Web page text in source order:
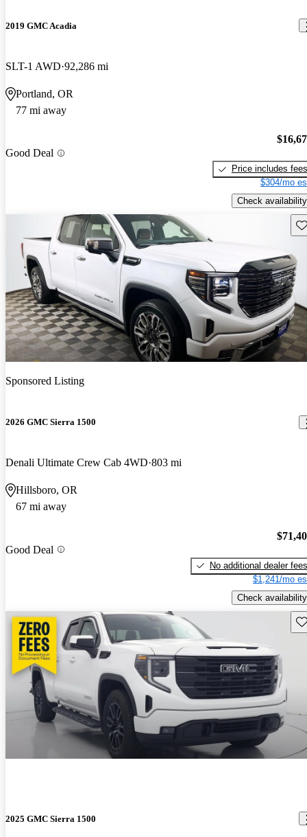
2019 GMC Acadia
SLT-1 AWD 92,286 mi
Portland, OR
77 mi away
Good Deal
Price includes fees
$304/mo
Check availability
Sponsored Listing
2026 GMC Sierra 1500
Denali Ultimate Crew Cab 4WD 803 mi
Hillsboro, OR
67 mi away
Good Deal
No additional dealer fees
$1,241/mo
Check availability
2025 GMC Sierra 1500